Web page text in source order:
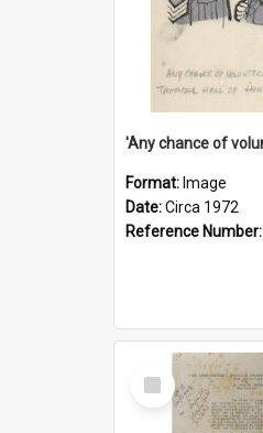
Format: Image
Date:Circa 1972
Reference Number:
Select
Item